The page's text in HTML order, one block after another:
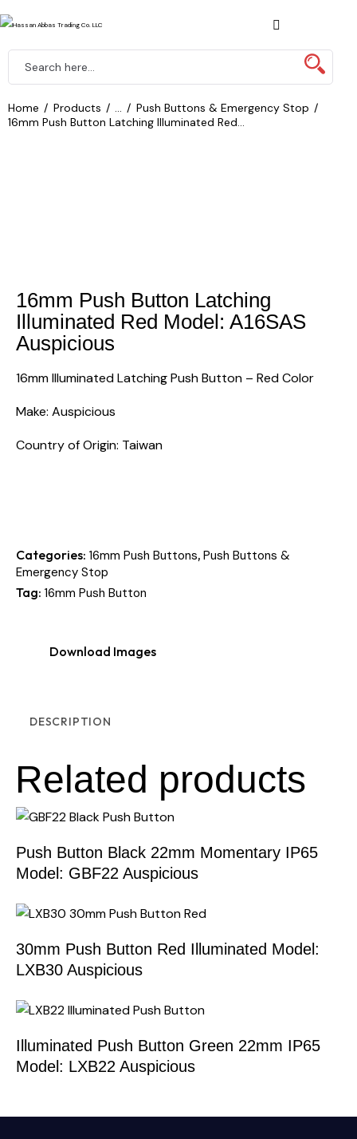
Home Products ...
Push Buttons & Emergency Stop
16mm Push Button Latching Illuminated Red...
16mm Push Button Latching
Illuminated Red Model: A16SAS
Auspicious
16mm Illuminated Latching Push Button – Red Color
Make: Auspicious
Country of Origin: Taiwan
Categories: 16mm Push Buttons, Push Buttons &
Emergency Stop
Tag: 16mm Push Button
Download Images
DESCRIPTION
Related products
Push Button Black 22mm Momentary IP65
Model: GBF22 Auspicious
30mm Push Button Red Illuminated Model:
LXB30 Auspicious
Illuminated Push Button Green 22mm IP65
Model: LXB22 Auspicious